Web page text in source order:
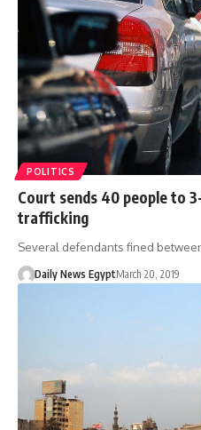
POLITICS
Court sends 40 people to
trafficking
Several defendants fined
Daily News EgyptMarch 20, 2019